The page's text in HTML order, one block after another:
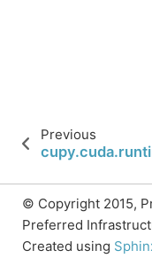
Previous
© Copyright 2015,
Preferred
Created using